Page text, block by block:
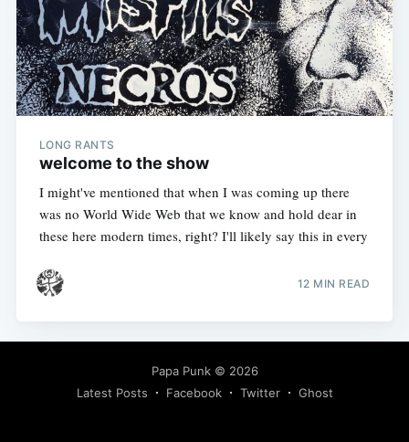
LONG RANTS
welcome to the show
I might've mentioned that when I was coming up there
was no World Wide Web that we know and hold dear in
these here modern times, right? I'll likely say this in every
12 MIN READ
Papa Punk© 2026
Latest Posts
Facebook Twitter Ghost